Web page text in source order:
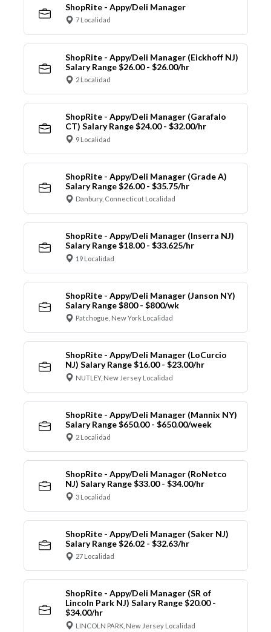
ShopRite - Appy/Deli Manager
7 Localidad
ShopRite - Appy/Deli Manager (Eickhoff NJ)
Salary Range $26.00 - $26.00/hr
2 Localidad
ShopRite - Appy/Deli Manager (Garafalo
CT) Salary Range $24.00 - $32.00/hr
9 Localidad
ShopRite - Appy/Deli Manager (Grade A)
Salary Range $26.00 - $35.75/hr
Danbury, Connecticut Localidad
ShopRite - Appy/Deli Manager (Inserra NJ)
Salary Range $18.00 - $33.625/hr
19 Localidad
ShopRite - Appy/Deli Manager (Janson NY)
Salary Range $800 - $800/wk
Patchogue, New York Localidad
ShopRite - Appy/Deli Manager (LoCurcio
NJ) Salary Range $16.00 - $23.00/hr
NUTLEY, New Jersey Localidad
ShopRite - Appy/Deli Manager (Mannix NY)
Salary Range $650.00 - $650.00/week
2 Localidad
ShopRite - Appy/Deli Manager (RoNetco
NJ) Salary Range $33.00 - $34.00/hr
3 Localidad
ShopRite - Appy/Deli Manager (Saker NJ)
Salary Range $26.02 - $32.63/hr
27 Localidad
ShopRite - Appy/Deli Manager (SR of
Lincoln Park NJ) Salary Range $20.00 -
$34.00/hr
LINCOLN PARK, New Jersey Localidad